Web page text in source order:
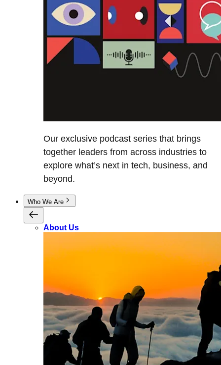
Our exclusive podcast series that brings
together leaders from across industries to
explore what’s next in tech, business, and
beyond.
Who We Are
About Us